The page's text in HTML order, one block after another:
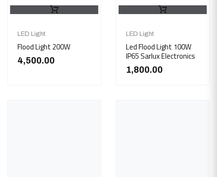
LED Light
Flood Light 200W
4,500.00
LED Light
Led Flood Light 100W
IP65 Sarlux Electronics
1,800.00